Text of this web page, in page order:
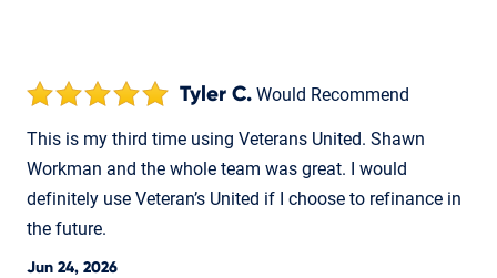
Tyler C. Would Recommend
This is my third time using Veterans United. Shawn
Workman and the whole team was great. I would
definitely use Veteran’s United if I choose to refinance in
the future.
Jun 24, 2026